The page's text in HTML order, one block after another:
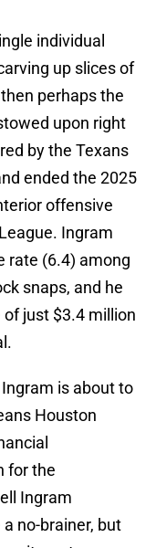
individual
up slices of
perhaps the
upon right
by the Texans
ended the 2025
offensive
Ingram
rate (6.4) among
snaps, and he
just $3.4 million
is about to
Houston
for the
Ingram
no-brainer, but